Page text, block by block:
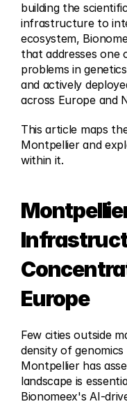
building the
infrastructure to
ecosystem,
that addresses one
problems in
and actively
across Europe and
This article maps
Montpellier and
within it.
Europe
Few cities outside
density of
Montpellier has
landscape is
Bionomeex's AI-